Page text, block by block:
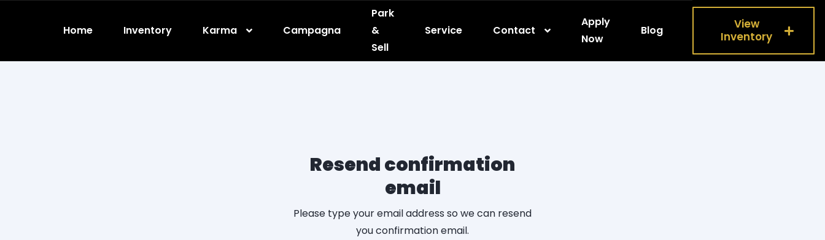
Home Inventory Karma Campagna
Park
&
Sell
Service Contact
Apply
Now
Blog
View
Inventory
Resend confirmation
email
Please type your email address so we can resend
you confirmation email.